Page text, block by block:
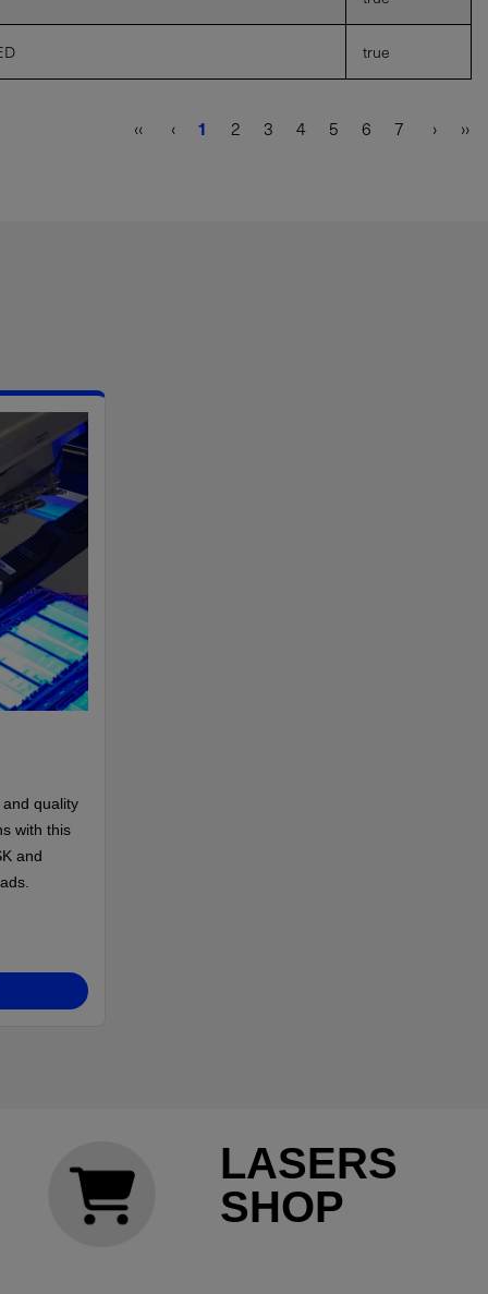
true
‹‹ ‹ 1 2 3 4 5 6 7 › ››
quality
with this
and
LASERS
SHOP